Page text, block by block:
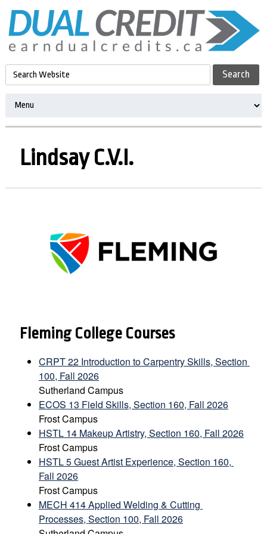
Lindsay C.V.I.
Fleming College Courses
CRPT 22 Introduction to Carpentry Skills, Section
100, Fall 2026
Sutherland Campus
ECOS 13 Field Skills, Section 160, Fall 2026
Frost Campus
HSTL 14 Makeup Artistry, Section 160, Fall 2026
Frost Campus
HSTL 5 Guest Artist Experience, Section 160,
Fall 2026
Frost Campus
MECH 414 Applied Welding & Cutting
Processes, Section 100, Fall 2026